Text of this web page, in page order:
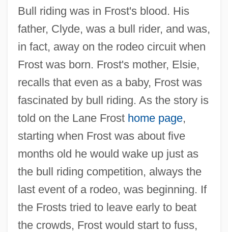
Bull riding was in Frost's blood. His
father, Clyde, was a bull rider, and was,
in fact, away on the rodeo circuit when
Frost was born. Frost's mother, Elsie,
recalls that even as a baby, Frost was
fascinated by bull riding. As the story is
told on the Lane Frost home page,
starting when Frost was about five
months old he would wake up just as
the bull riding competition, always the
last event of a rodeo, was beginning. If
the Frosts tried to leave early to beat
the crowds, Frost would start to fuss,